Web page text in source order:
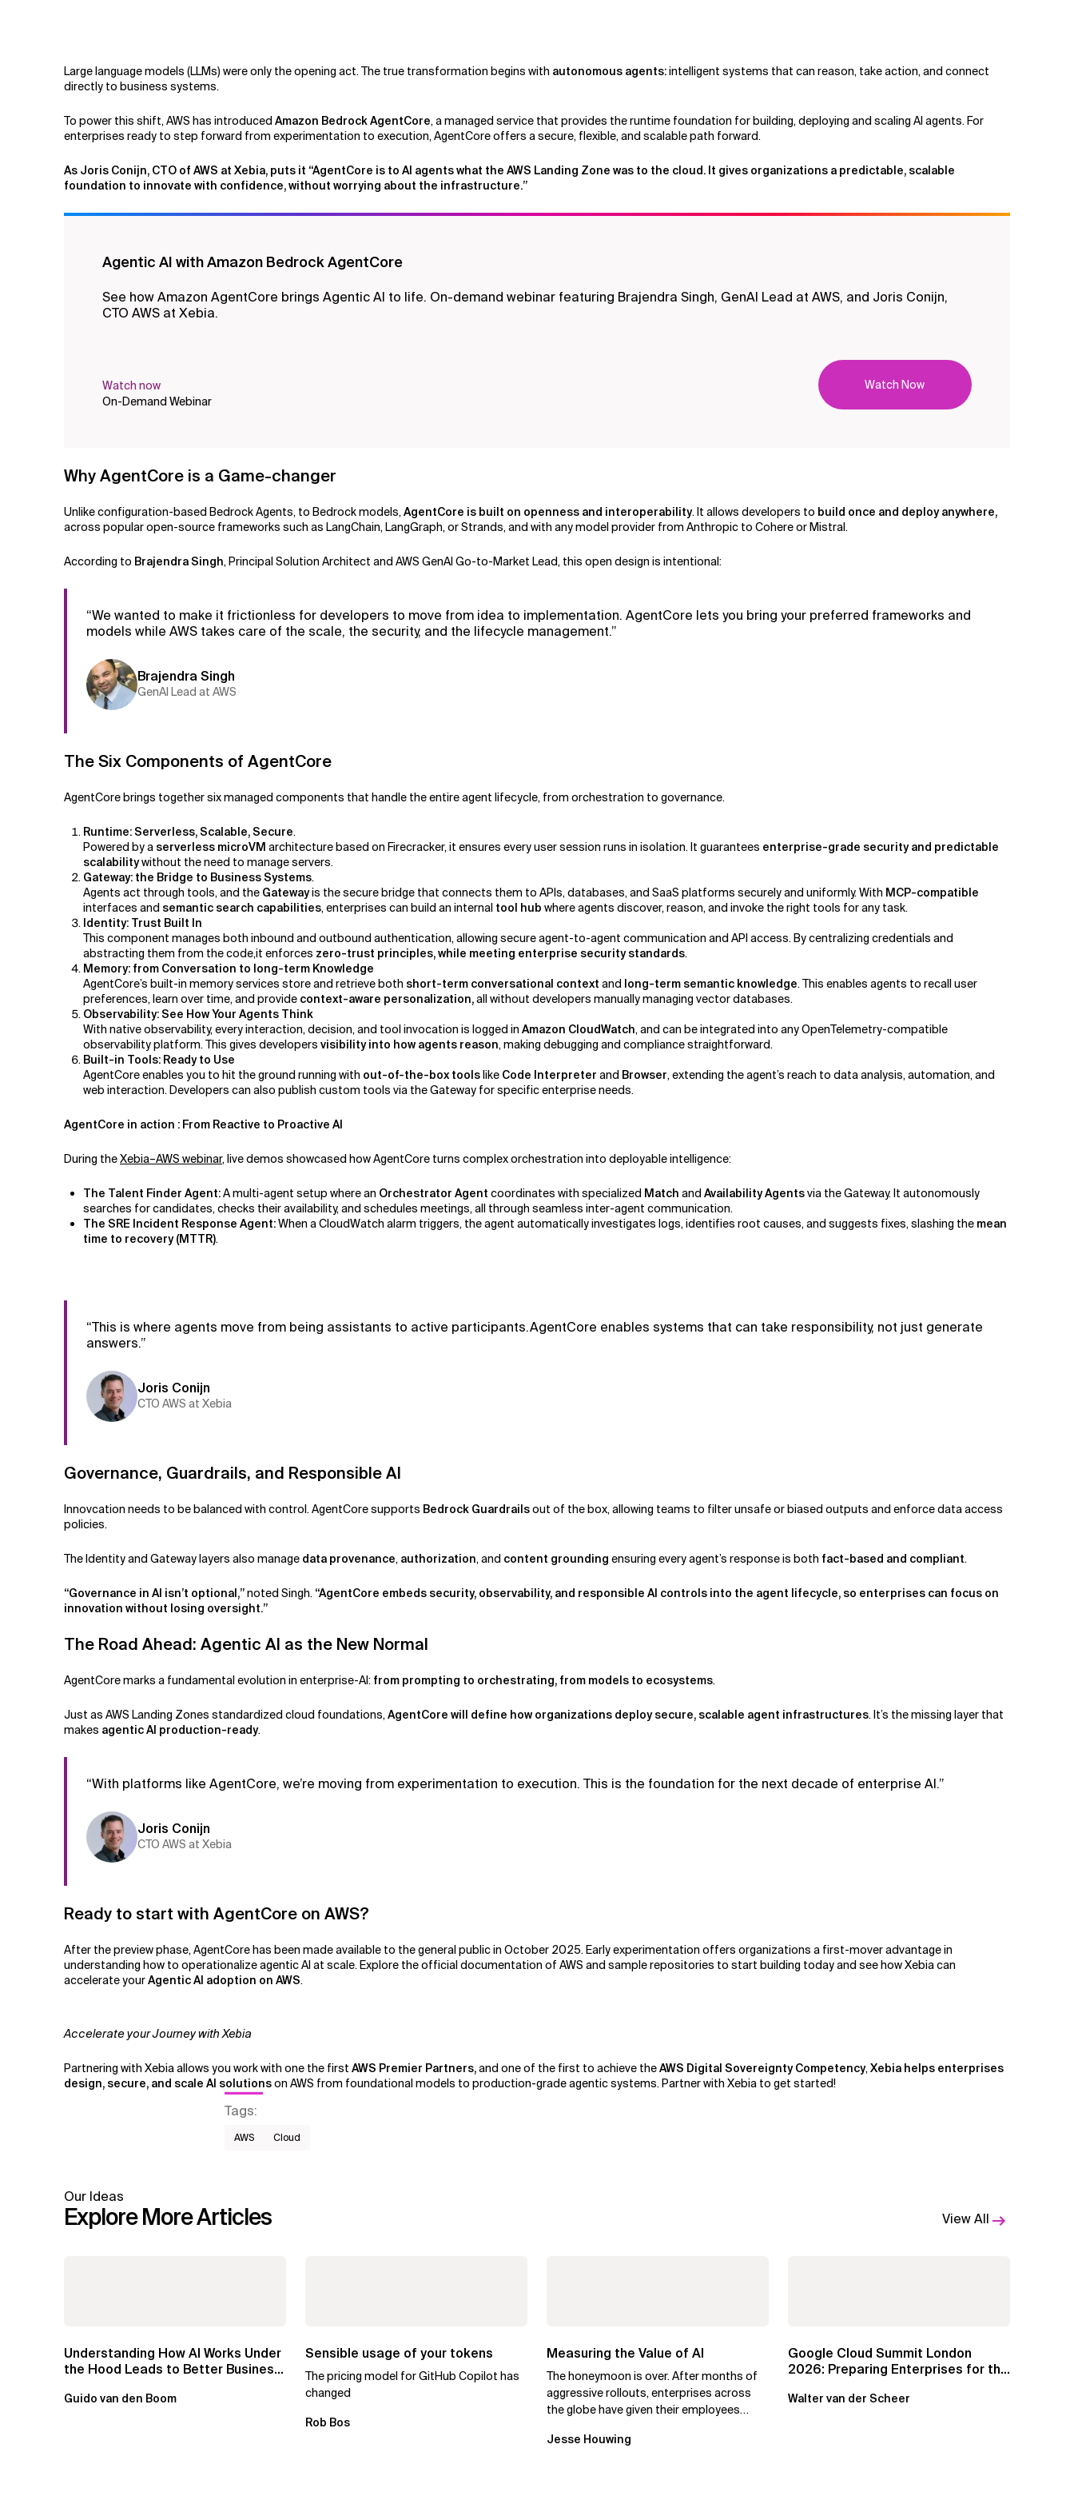
Large language models (LLMs) were only the opening act. The true transformation begins with autonomous agents:intelligent systems that can reason, take action, and connect
directly to business systems.
To power this shift, AWS has introduced Amazon Bedrock AgentCore, a managed service that provides the runtime foundation for building, deploying and scaling AI agents. For
enterprises ready to step forward from experimentation to execution, AgentCore offers a secure, flexible, and scalable path forward.
As Joris Conijn, CTO of AWS at Xebia, puts it “AgentCore is to AI agents what the AWS Landing Zone was to the cloud. It gives organizations a predictable, scalable
foundation to innovate with confidence, without worrying about the infrastructure.”
Agentic AI with Amazon Bedrock AgentCore
See how Amazon AgentCore brings Agentic AI to life. On-demand webinar featuring Brajendra Singh, GenAI Lead at AWS, and Joris Conijn,
CTO AWS at Xebia.
Watch now
On-Demand Webinar
Watch Now
Why AgentCore is a Game-changer
Unlike configuration-based Bedrock Agents, to Bedrock models,AgentCore is built on openness and interoperability. It allows developers to build once and deploy anywhere,
across popular open-source frameworks such as LangChain, LangGraph, or Strands, and with any model provider from Anthropic to Cohere or Mistral.
According to Brajendra Singh, Principal Solution Architect and AWS GenAI Go-to-Market Lead, this open design is intentional:
“We wanted to make it frictionless for developers to move from idea to implementation. AgentCore lets you bring your preferred frameworks and
models while AWS takes care of the scale, the security, and the lifecycle management.”
Brajendra Singh
GenAI Lead at AWS
The Six Components of AgentCore
AgentCore brings together six managed components that handle the entire agent lifecycle, from orchestration to governance.
Runtime: Serverless, Scalable, Secure.
Powered by a serverless microVM architecture based on Firecracker, it ensures every user session runs in isolation. It guarantees enterprise-grade security and predictable
scalabilitywithout the need to manage servers.
Gateway: the Bridge to Business Systems.
Agents act through tools, and the Gatewayis the secure bridge that connects them to APIs, databases, and SaaS platforms securely and uniformly. With MCP-compatible
interfaces and semantic search capabilities, enterprises can build an internal tool hub where agents discover, reason, and invoke the right tools for any task.
Identity: Trust Built In
This component manages both inbound and outbound authentication, allowing secure agent-to-agent communication and API access. By centralizing credentials and
abstracting them from the code,it enforces zero-trust principles, while meeting enterprise security standards.
Memory: from Conversation to long-term Knowledge
AgentCore’s built-in memory services store and retrieve both short-term conversational context and long-term semantic knowledge. This enables agents to recall user
preferences, learn over time, and provide context-aware personalization,all without developers manually managing vector databases.
Observability: See How Your Agents Think
With native observability, every interaction, decision, and tool invocation is logged in Amazon CloudWatch, and can be integrated into any OpenTelemetry-compatible
observability platform. This gives developers visibility into how agents reason, making debugging and compliance straightforward.
Built-in Tools: Ready to Use
AgentCore enables you to hit the ground running with out-of-the-box toolslike Code Interpreter and Browser, extending the agent’s reach to data analysis, automation, and
web interaction. Developers can also publish custom tools via the Gateway for specific enterprise needs.
AgentCore in action : From Reactive to Proactive AI
During theXebia–AWS webinar, live demos showcased how AgentCore turns complex orchestration into deployable intelligence:
The Talent Finder Agent:A multi-agent setup where an Orchestrator Agent coordinates with specialized Match and Availability Agentsvia the Gateway. It autonomously
searches for candidates, checks their availability, and schedules meetings, all through seamless inter-agent communication.
The SRE Incident Response Agent:When a CloudWatch alarm triggers, the agent automatically investigates logs, identifies root causes, and suggests fixes, slashing the mean
time to recovery (MTTR).
“This is where agents move from being assistants to active participants.AgentCore enables systems that can take responsibility, not just generate
answers.”
Joris Conijn
CTO AWS at Xebia
Governance, Guardrails, and Responsible AI
Innovcation needs to be balanced with control. AgentCore supports Bedrock Guardrailsout of the box, allowing teams to filter unsafe or biased outputs and enforce data access
policies.
The Identity and Gateway layers also manage data provenance, authorization, and content grounding ensuring every agent’s response is both fact-based and compliant.
“Governance in AI isn’t optional,”noted Singh. “AgentCore embeds security, observability, and responsible AI controls into the agent lifecycle, so enterprises can focus on
innovation without losing oversight.”
The Road Ahead: Agentic AI as the New Normal
AgentCore marks a fundamental evolution in enterprise-AI: from prompting to orchestrating, from models to ecosystems.
Just as AWS Landing Zones standardized cloud foundations,AgentCore will define how organizations deploy secure, scalable agent infrastructures. It’s the missing layer that
makes agentic AI production-ready.
“With platforms like AgentCore, we’re moving from experimentation to execution. This is the foundation for the next decade of enterprise AI.”
Joris Conijn
CTO AWS at Xebia
Ready to start with AgentCore on AWS?
After the preview phase, AgentCore has been made available to the general public in October 2025. Early experimentation offers organizations a first-mover advantage in
understanding how to operationalize agentic AI at scale. Explore the official documentation of AWS and sample repositories to start building today and see how Xebia can
accelerate yourAgentic AI adoption on AWS.
Accelerate your Journey with Xebia
Partnering with Xebia allows you work with one the first AWS Premier Partners,and one of the first to achieve theAWS Digital Sovereignty Competency,Xebia helps enterprises
design, secure, and scale AI solutionson AWS from foundational models to production-grade agentic systems. Partner with Xebia to get started!
Tags:
AWS​ Cloud
Our Ideas
Explore More Articles View All
Understanding How AI Works Under
the Hood Leads to Better Business
Guido van den Boom
Sensible usage of your tokens
The pricing model for GitHub Copilot has
changed
Rob Bos
Measuring the Value of AI
The honeymoon is over. After months of
aggressive rollouts, enterprises across
the globe have given their employees
Jesse Houwing
Google Cloud Summit London
2026: Preparing Enterprises for the
Walter van der Scheer